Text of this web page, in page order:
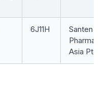
6J11H
Santen
Asia Pte